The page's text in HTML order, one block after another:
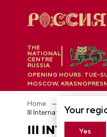
THE
NATIONAL
CENTRE
RUSSIA
Your
Yes
OPENING HOURS: TUE-
MOSCOW,
Home
III